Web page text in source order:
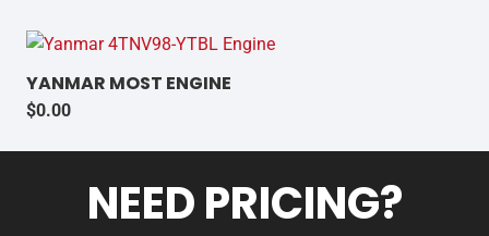
YANMAR MOST ENGINE
$0.00
NEED PRICING?